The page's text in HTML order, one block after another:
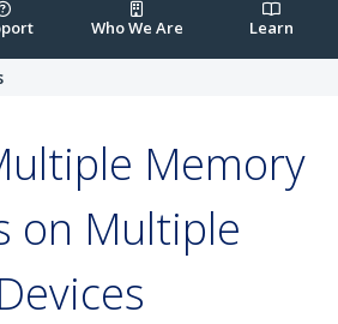
Who We Are Learn
Memory
on Multiple
Devices